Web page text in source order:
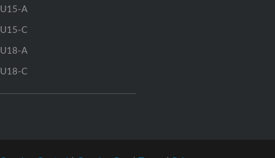
U15-A
U15-C
U18-A
U18-C